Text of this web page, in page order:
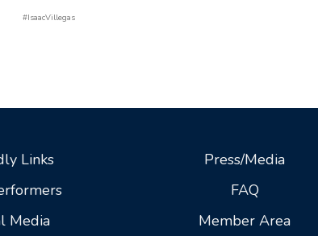
#IsaacVillegas
Links
Media
Press/Media
FAQ
Member Area